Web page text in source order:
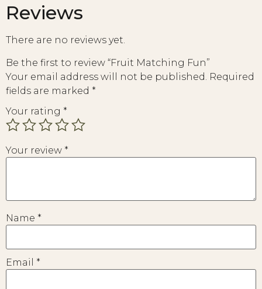
Reviews
There are no reviews yet.
Be the first to review “Fruit Matching Fun”
Your email address will not be published. Required
fields are marked *
Your rating *
Your review *
Name *
Email *